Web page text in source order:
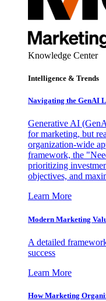
Knowledge Center
Intelligence & Trends
Navigating the GenAI
Generative AI
for marketing, but
organization-wide
framework, the
prioritizing
objectives, and
Learn More
Modern Marketing
A detailed
success
Learn More
How Marketing